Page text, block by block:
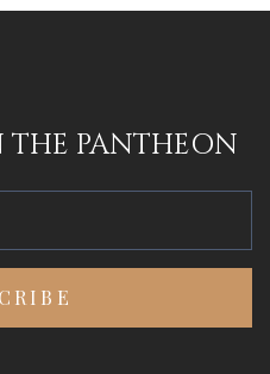
THE PANTHEON